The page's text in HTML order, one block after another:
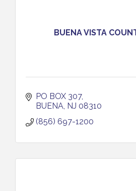
BUENA VISTA
PO BOX 307
BUENA NJ 08310
(856) 697-1200